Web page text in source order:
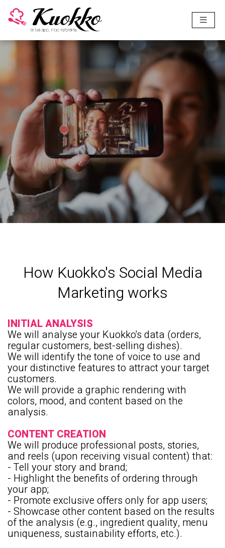
How Kuokko's Social Media
Marketing works
INITIAL ANALYSIS
We will analyse your Kuokko's data (orders,
regular customers, best-selling dishes).
We will identify the tone of voice to use and
your distinctive features to attract your target
customers.
We will provide a graphic rendering with
colors, mood, and content based on the
analysis.
CONTENT CREATION
We will produce professional posts, stories,
and reels (upon receiving visual content) that:
- Tell your story and brand;
- Highlight the benefits of ordering through
your app;
- Promote exclusive offers only for app users;
- Showcase other content based on the results
of the analysis (e.g., ingredient quality, menu
uniqueness, sustainability efforts, etc.).